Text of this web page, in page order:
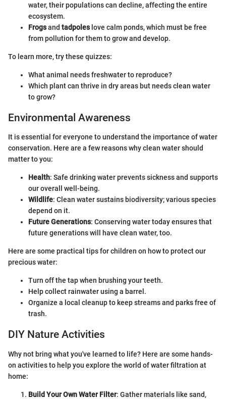
water, their populations can decline, affecting the entire
ecosystem.
Frogsand tadpoleslove calm ponds, which must be free
from pollution for them to grow and develop.
To learn more, try these quizzes:
What animal needs freshwater to reproduce?
Which plant can thrive in dry areas but needs clean water
to grow?
Environmental Awareness
It is essential for everyone to understand the importance of water
conservation. Here are a few reasons why clean water should
matter to you:
Health: Safe drinking water prevents sickness and supports
our overall well-being.
Wildlife: Clean water sustains biodiversity; various species
depend on it.
Future Generations: Conserving water today ensures that
future generations will have clean water, too.
Here are some practical tips for children on how to protect our
precious water:
Turn off the tap when brushing your teeth.
Help collect rainwater using a barrel.
Organize a local cleanup to keep streams and parks free of
trash.
DIY Nature Activities
Why not bring what you've learned to life? Here are some hands-
on activities to help you explore the world of water filtration at
home:
Build Your Own Water Filter: Gather materials like sand,